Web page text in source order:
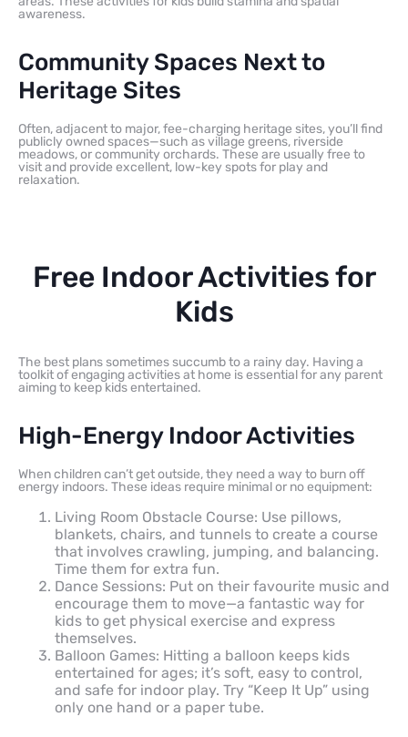
awareness.
Community Spaces Next to
Heritage Sites
Often, adjacent to major, fee-charging heritage sites, you’ll find
publicly owned spaces—such as village greens, riverside
meadows, or community orchards. These are usually free to
visit and provide excellent, low-key spots for play and
relaxation.
Free Indoor Activities for
Kids
The best plans sometimes succumb to a rainy day. Having a
toolkit of engaging activities at home is essential for any parent
aiming to keep kids entertained.
High-Energy Indoor Activities
When children can’t get outside, they need a way to burn off
energy indoors. These ideas require minimal or no equipment:
Living Room Obstacle Course: Use pillows,
blankets, chairs, and tunnels to create a course
that involves crawling, jumping, and balancing.
Time them for extra fun.
Dance Sessions: Put on their favourite music and
encourage them to move—a fantastic way for
kids to get physical exercise and express
themselves.
Balloon Games: Hitting a balloon keeps kids
entertained for ages; it’s soft, easy to control,
and safe for indoor play. Try “Keep It Up” using
only one hand or a paper tube.